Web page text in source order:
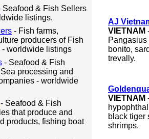
Seafood & Fish Sellers
listings.
- Fish farms,
producers of Fish
worldwide listings
- Seafood & Fish
processing and
- worldwide
- Seafood & Fish
that produce and
products, fishing boat
AJ
VIETNAM
bonito,
trevally.
VIETNAM
black tiger
shrimps.